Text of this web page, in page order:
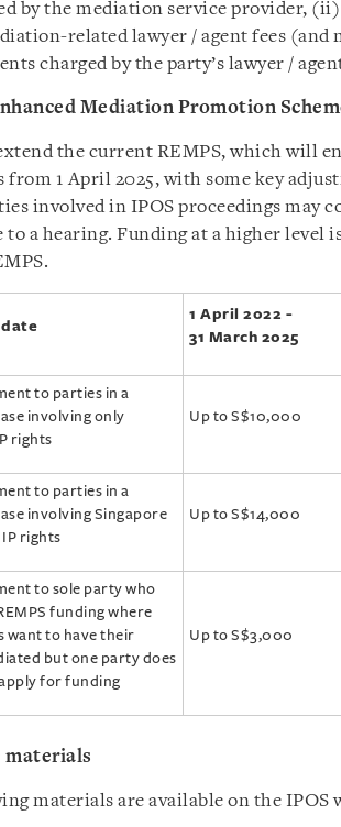
by the mediation service provider,
related lawyer / agent fees (and
charged by the party’s lawyer /
Mediation Promotion
the current REMPS, which will
from 1 April 2025, with some key
involved in IPOS proceedings may
a hearing. Funding at a higher level
1 April 2022 -
31 March 2025
to parties in a
involving only
rights
Up to S$10,000
to parties in a
involving Singapore
rights
Up to S$14,000
to sole party who
funding where
want to have their
but one party does
for funding
Up to S$3,000
materials
materials are available on the IPOS